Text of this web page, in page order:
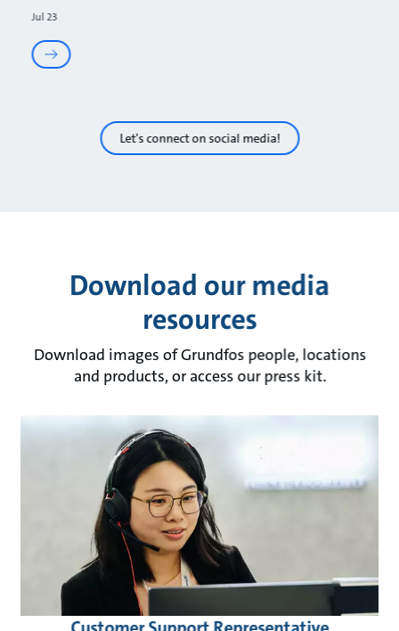
Jul 23
Let's connect on social media!
Download our media
resources
Download images of Grundfos people, locations
and products, or access our press kit.